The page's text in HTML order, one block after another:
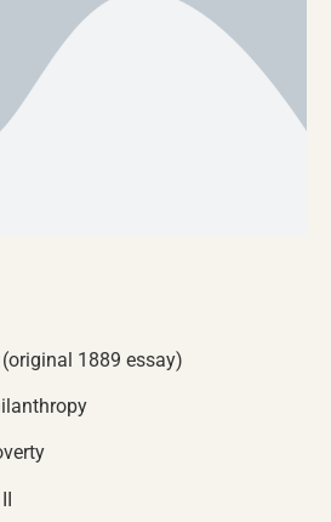
1889 essay)